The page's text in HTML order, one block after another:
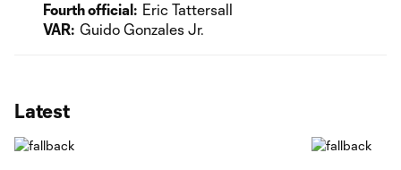
Fourth official: Eric Tattersall
VAR: Guido Gonzales Jr.
Latest